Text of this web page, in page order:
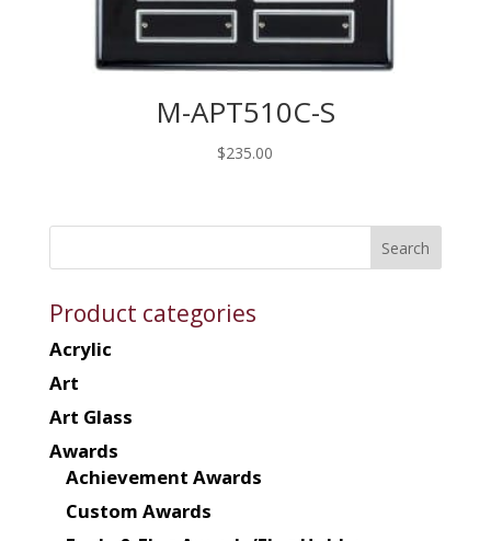
M-APT510C-S
$235.00
Product categories
Acrylic
Art
Art Glass
Awards
Achievement Awards
Custom Awards